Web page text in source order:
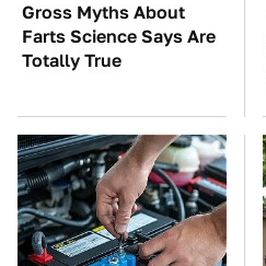
Gross Myths About
Farts Science Says Are
Totally True